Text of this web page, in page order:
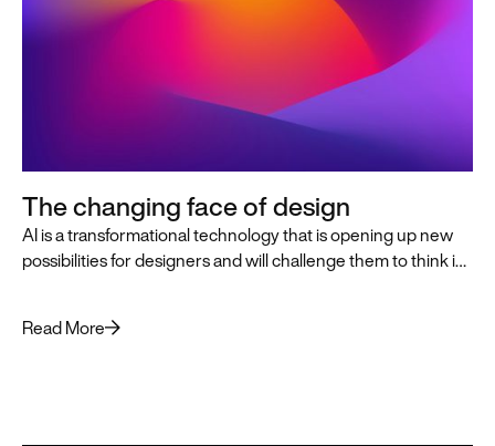
The changing face of design
AI is a transformational technology that is opening up new
possibilities for designers and will challenge them to think in
Read More